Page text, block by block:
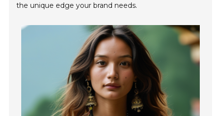
the unique edge your brand needs.